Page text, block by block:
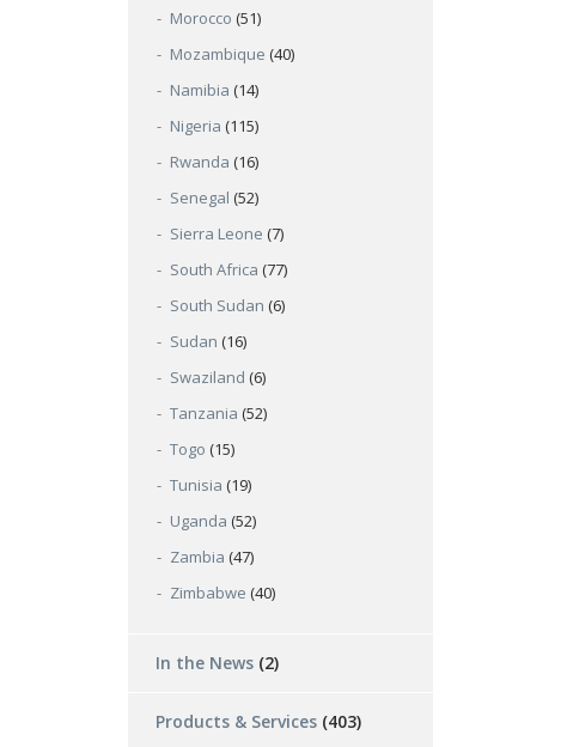
Morocco (51)
Mozambique (40)
Namibia (14)
Nigeria (115)
Rwanda (16)
Senegal (52)
Sierra Leone (7)
South Africa (77)
South Sudan (6)
Sudan (16)
Swaziland (6)
Tanzania (52)
Togo (15)
Tunisia (19)
Uganda (52)
Zambia (47)
Zimbabwe (40)
In the News (2)
Products & Services (403)